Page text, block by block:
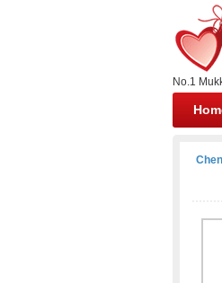
No.1